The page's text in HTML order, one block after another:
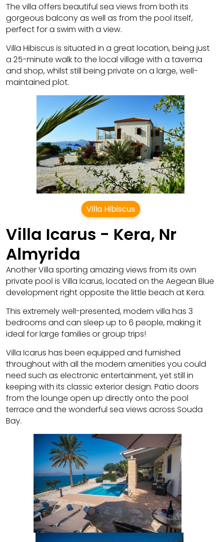
The villa offers beautiful sea views from both its
gorgeous balcony as well as from the pool itself,
perfect for a swim with a view.
Villa Hibiscus is situated in a great location, being just
a 25-minute walk to the local village with a taverna
and shop, whilst still being private on a large, well-
maintained plot.
Villa Hibiscus
Villa Icarus - Kera, Nr
Almyrida
Another Villa sporting amazing views from its own
private pool is Villa Icarus, located on the Aegean Blue
development right opposite the little beach at Kera.
This extremely well-presented, modern villa has 3
bedrooms and can sleep up to 6 people, making it
ideal for large families or group trips!
Villa Icarus has been equipped and furnished
throughout with all the modern amenities you could
need such as electronic entertainment, yet still in
keeping with its classic exterior design. Patio doors
from the lounge open up directly onto the pool
terrace and the wonderful sea views across Souda
Bay.